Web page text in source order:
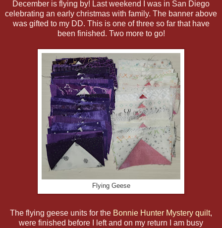
December is flying by! Last weekend I was in San Diego
celebrating an early christmas with family. The banner above
was gifted to my DD. This is one of three so far that have
been finished. Two more to go!
Flying Geese
The flying geese units for the Bonnie Hunter Mystery quilt,
were finished before I left and on my return I am busy